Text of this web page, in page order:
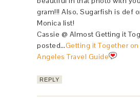
gram!!! Also, Sugarfish is def
Monica list!
Cassie @ Almost Getting it
posted…Getting it Together on
Angeles Travel Guide
REPLY